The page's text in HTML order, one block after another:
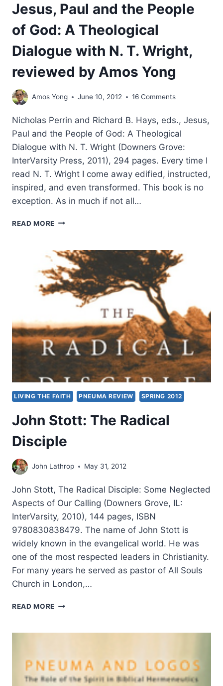
Jesus, Paul and the People
of God: A Theological
Dialogue with N. T. Wright,
reviewed by Amos Yong
Amos Yong June 10, 2012 16 Comments
Nicholas Perrin and Richard B. Hays, eds., Jesus,
Paul and the People of God: A Theological
Dialogue with N. T. Wright (Downers Grove:
InterVarsity Press, 2011), 294 pages. Every time I
read N. T. Wright I come away edified, instructed,
inspired, and even transformed. This book is no
exception. As in much if not all…
READ MORE JESUS,
THE
PEOPLE
OF
GOD:
A
THEOLOGICAL
WITH
N.
T.
WRIGHT,
REVIEWED
BY
YONG
LIVING THE FAITH PNEUMA REVIEW SPRING 2012
John Stott: The Radical
Disciple
John Lathrop May 31, 2012
John Stott, The Radical Disciple: Some Neglected
Aspects of Our Calling (Downers Grove, IL:
InterVarsity, 2010), 144 pages, ISBN
9780830838479. The name of John Stott is
widely known in the evangelical world. He was
one of the most respected leaders in Christianity.
For many years he served as pastor of All Souls
Church in London,…
READ MORE JOHN
RADICAL